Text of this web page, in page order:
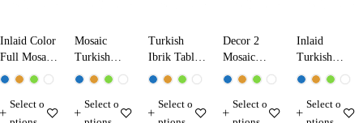
Inlaid Color
Full Mosaic
Table Lamp
Blue
Select o
Mosaic
Turkish
Ibrik Lamp
Select o
Turkish
Ibrik Table
Lamp
Select o
Decor 2
Mosaic
Table Lamp
Select o
Inlaid
Turkish
Mosaic
13210
Select o